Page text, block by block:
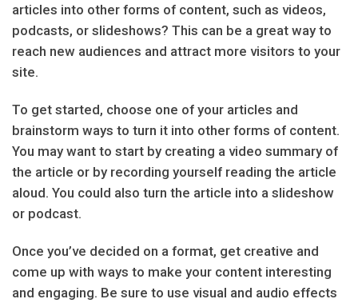
articles into other forms of content, such as videos,
podcasts, or slideshows? This can be a great way to
reach new audiences and attract more visitors to your
site.
To get started, choose one of your articles and
brainstorm ways to turn it into other forms of content.
You may want to start by creating a video summary of
the article or by recording yourself reading the article
aloud. You could also turn the article into a slideshow
or podcast.
Once you’ve decided on a format, get creative and
come up with ways to make your content interesting
and engaging. Be sure to use visual and audio effects